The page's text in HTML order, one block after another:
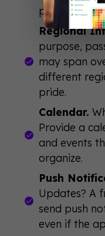
posing
Regional
purpose,
may span
different
pride.
Calendar.
Provide a
and events
organize.
Push
Updates? A
send push
even if the